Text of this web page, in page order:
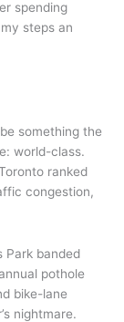
spending
steps an
something the
world-class.
ranked
congestion,
Park banded
pothole
bike-lane
nightmare.